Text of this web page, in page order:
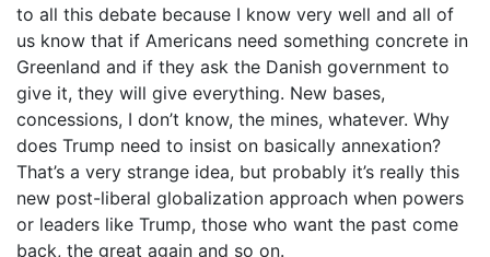
to all this debate because I know very well and all of
us know that if Americans need something concrete in
Greenland and if they ask the Danish government to
give it, they will give everything. New bases,
concessions, I don’t know, the mines, whatever. Why
does Trump need to insist on basically annexation?
That’s a very strange idea, but probably it’s really this
new post-liberal globalization approach when powers
or leaders like Trump, those who want the past come
back, the great again and so on.